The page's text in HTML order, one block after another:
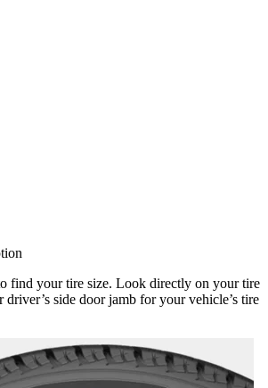
find your tire size. Look directly on your tire
side door jamb for your vehicle’s tire